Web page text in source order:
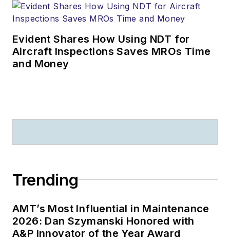
Evident Shares How Using NDT for
Aircraft Inspections Saves MROs Time
and Money
Trending
AMT’s Most Influential in Maintenance
2026: Dan Szymanski Honored with
A&P Innovator of the Year Award